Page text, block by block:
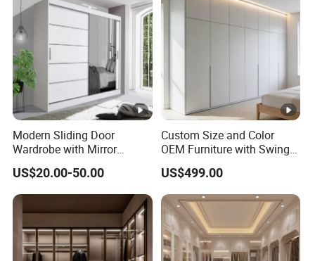
Portable Closet Nordic
Wardr
Modern Sliding Door
Wardrobe with Mirror
Efficient Storage and Sleek
Design
US$20.00-50.00
Custom Size and Color
OEM Furniture with Swing
Door Wardrobe for Bedroom
US$499.00